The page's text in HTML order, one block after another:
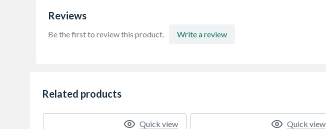
Reviews
Be the first to review this product. Write a review
Related products
Quick view Quick view